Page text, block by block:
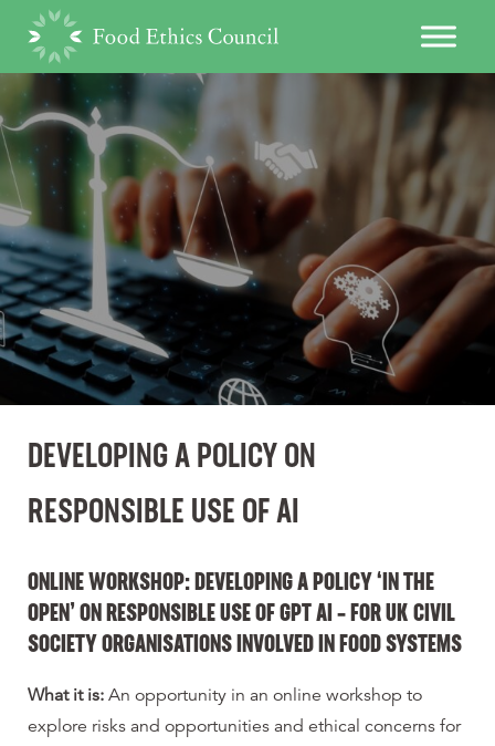
DEVELOPING A POLICY ON
RESPONSIBLE USE OF AI
ONLINE WORKSHOP: DEVELOPING A POLICY ‘IN THE
OPEN’ ON RESPONSIBLE USE OF GPT AI – FOR UK CIVIL
SOCIETY ORGANISATIONS INVOLVED IN FOOD SYSTEMS
What it is: An opportunity in an online workshop to
explore risks and opportunities and ethical concerns for